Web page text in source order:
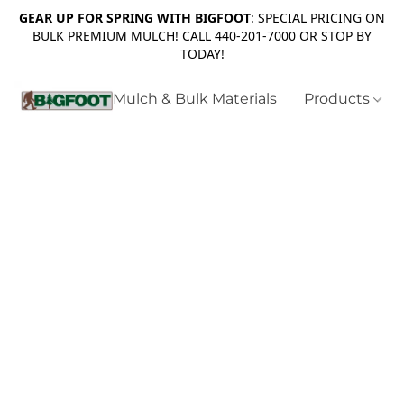
GEAR UP FOR SPRING WITH BIGFOOT: SPECIAL PRICING ON
BULK PREMIUM MULCH! CALL 440-201-7000 OR STOP BY
TODAY!
Mulch & Bulk Materials Products